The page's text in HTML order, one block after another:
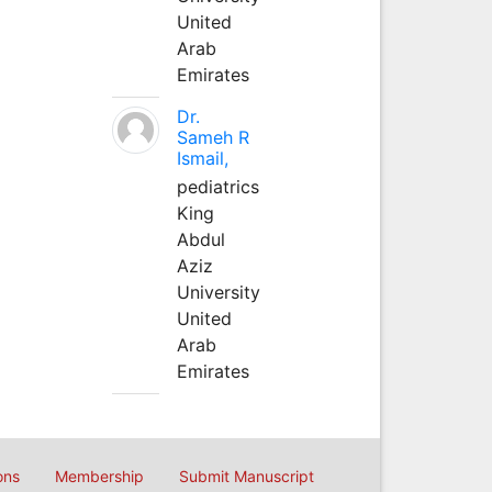
United
Arab
Emirates
Dr.
Sameh R
Ismail,
pediatrics
King
Abdul
Aziz
University
United
Arab
Emirates
Membership Submit Manuscript